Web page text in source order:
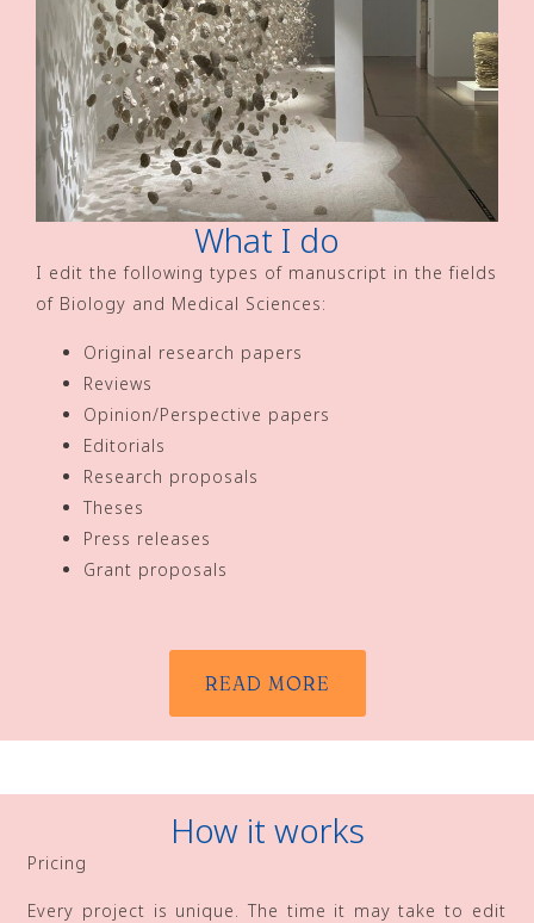
What I do
I edit the following types of manuscript in the fields
of Biology and Medical Sciences:
Original research papers
Reviews
Opinion/Perspective papers
Editorials
Research proposals
Theses
Press releases
Grant proposals
READ MORE
How it works
Pricing
Every project is unique. The time it may take to edit